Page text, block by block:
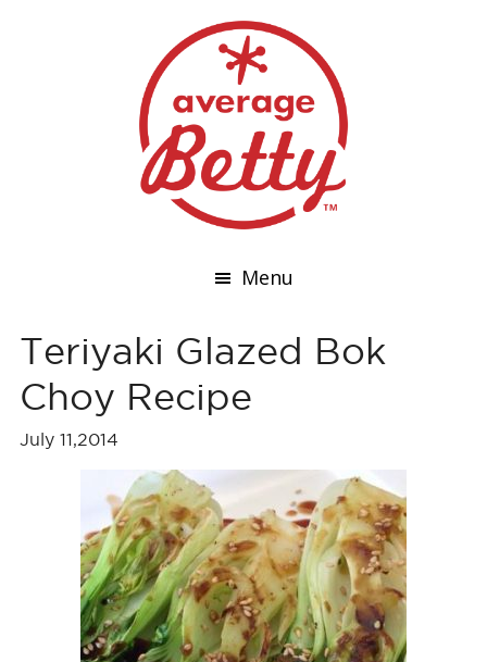
Menu
Teriyaki Glazed Bok
Choy Recipe
July 11,2014